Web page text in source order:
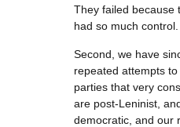
They failed because
had so much control.
Second, we have
repeated attempts
parties that very
are post-Leninist,
democratic, and our